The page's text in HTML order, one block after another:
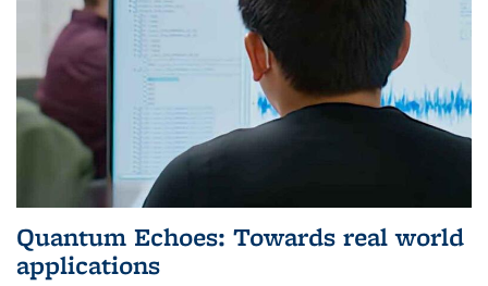
Quantum Echoes: Towards real world
applications